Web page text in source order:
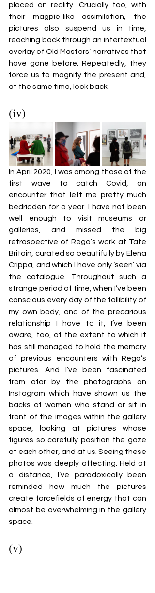
placed on reality. Crucially too, with
their magpie-like assimilation, the
pictures also suspend us in time,
reaching back through an intertextual
overlay of Old Masters’ narratives that
have gone before. Repeatedly, they
force us to magnify the present and,
at the same time, look back.
(iv)
In April 2020, I was among those of the
first wave to catch Covid, an
encounter that left me pretty much
bedridden for a year. I have not been
well enough to visit museums or
galleries, and missed the big
retrospective of Rego’s work at Tate
Britain, curated so beautifully by Elena
Crippa, and which I have only ‘seen’ via
the catalogue. Throughout such a
strange period of time, when I’ve been
conscious every day of the fallibility of
my own body, and of the precarious
relationship I have to it, I’ve been
aware, too, of the extent to which it
has still managed to hold the memory
of previous encounters with Rego’s
pictures. And I’ve been fascinated
from afar by the photographs on
Instagram which have shown us the
backs of women who stand or sit in
front of the images within the gallery
space, looking at pictures whose
figures so carefully position the gaze
at each other, and at us. Seeing these
photos was deeply affecting. Held at
a distance, I’ve paradoxically been
reminded how much the pictures
create forcefields of energy that can
almost be overwhelming in the gallery
space.
(v)